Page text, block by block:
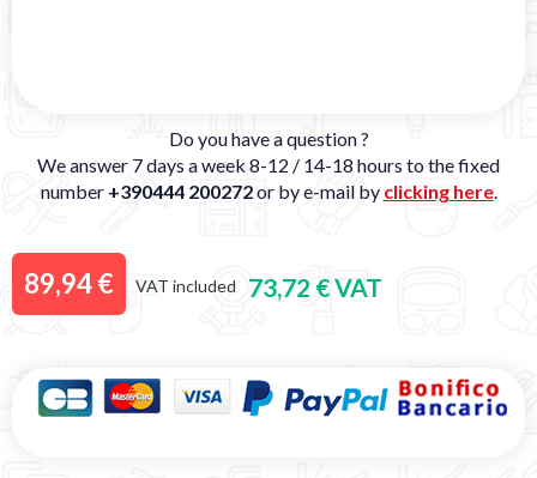
Do you have a question ?
We answer 7 days a week 8-12 / 14-18 hours to the fixed
number +390444 200272or by e-mail by clicking here.
89,94 € VAT included 73,72 € VAT